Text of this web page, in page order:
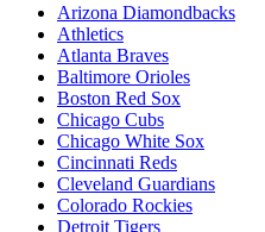
Arizona Diamondbacks
Athletics
Atlanta Braves
Baltimore Orioles
Boston Red Sox
Chicago Cubs
Chicago White Sox
Cincinnati Reds
Cleveland Guardians
Colorado Rockies
Detroit Tigers